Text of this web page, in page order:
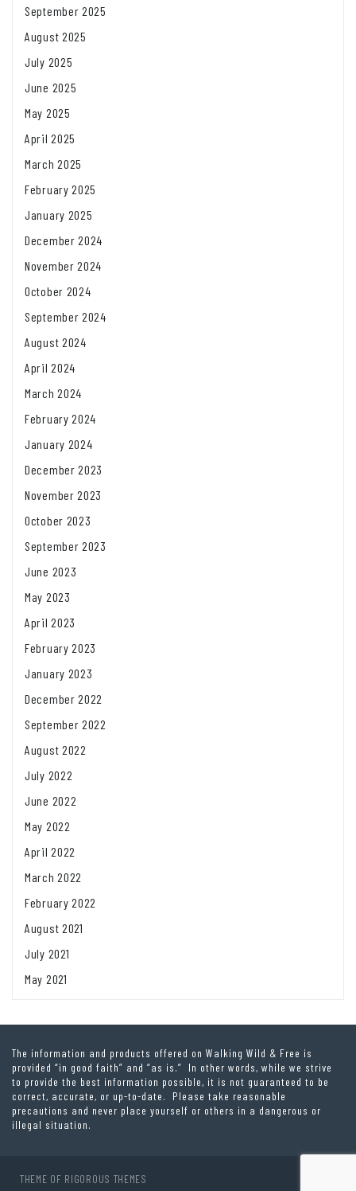
September 2025
August 2025
July 2025
June 2025
May 2025
April 2025
March 2025
February 2025
January 2025
December 2024
November 2024
October 2024
September 2024
August 2024
April 2024
March 2024
February 2024
January 2024
December 2023
November 2023
October 2023
September 2023
June 2023
May 2023
April 2023
February 2023
January 2023
December 2022
September 2022
August 2022
July 2022
June 2022
May 2022
April 2022
March 2022
February 2022
August 2021
July 2021
May 2021
The information and products offered on Walking Wild & Free is
provided “in good faith” and “as is.” In other words, while we strive
to provide the best information possible, it is not guaranteed to be
correct, accurate, or up-to-date. Please take reasonable
precautions and never place yourself or others in a dangerous or
illegal situation.
THEME OF RIGOROUS THEMES